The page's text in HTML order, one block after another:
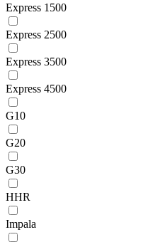
Express 1500
Express 2500
Express 3500
Express 4500
G10
G20
G30
HHR
Impala